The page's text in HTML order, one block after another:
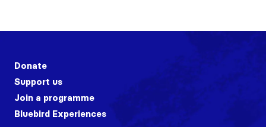
Donate
Support us
Join a programme
Bluebird Experiences